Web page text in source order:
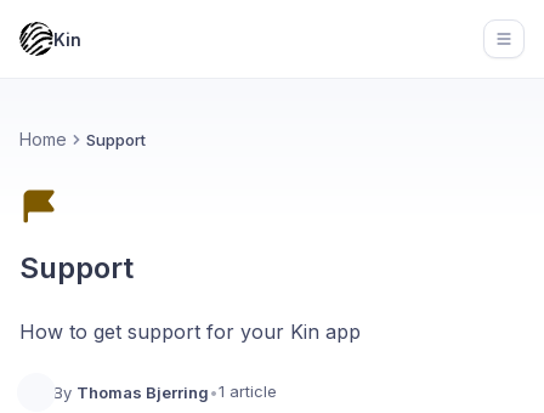
Kin
Home Support
Support
How to get support for your Kin app
By Thomas Bjerring•1 article